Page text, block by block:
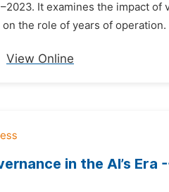
It examines the impact
the role of years of
View Online
in the AI’s